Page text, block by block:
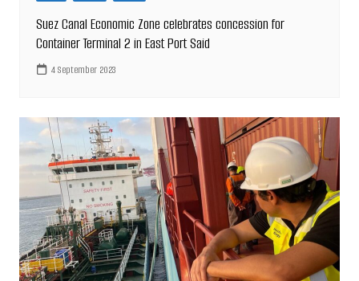
Suez Canal Economic Zone celebrates concession for
Container Terminal 2 in East Port Said
4 September 2023